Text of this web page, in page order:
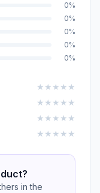
0%
0%
0%
0%
0%
★ ★ ★ ★ ★
★ ★ ★ ★ ★
★ ★ ★ ★ ★
★ ★ ★ ★ ★
in the